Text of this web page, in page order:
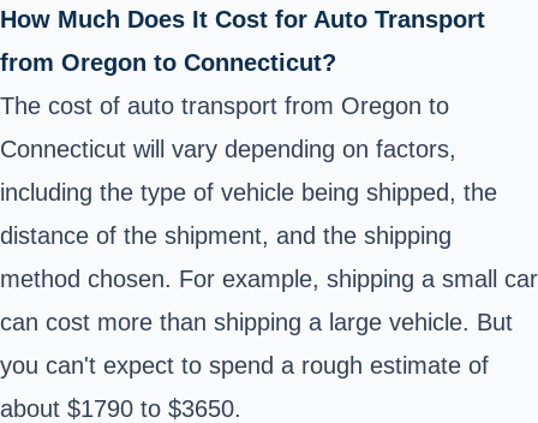
How Much Does It Cost for Auto Transport
from Oregon to Connecticut?
The cost of auto transport from Oregon to
Connecticut will vary depending on factors,
including the type of vehicle being shipped, the
distance of the shipment, and the shipping
method chosen. For example, shipping a small car
can cost more than shipping a large vehicle. But
you can't expect to spend a rough estimate of
about $1790 to $3650.